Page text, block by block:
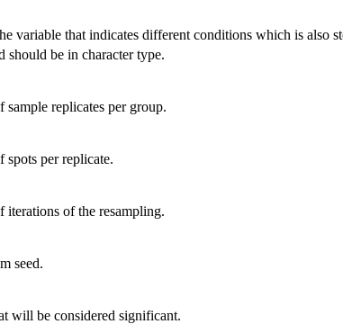
variable that indicates different conditions which is also
should be in character type.
sample replicates per group.
spots per replicate.
iterations of the resampling.
seed.
will be considered significant.